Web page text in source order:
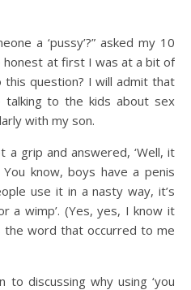
a ‘pussy’?” asked my 10
honest at first I was at a bit of
question? I will admit that
talking to the kids about sex
with my son.
grip and answered, ‘Well, it
know, boys have a penis
use it in a nasty way, it’s
a wimp’. (Yes, yes, I know it
the word that occurred to me
to discussing why using ‘you